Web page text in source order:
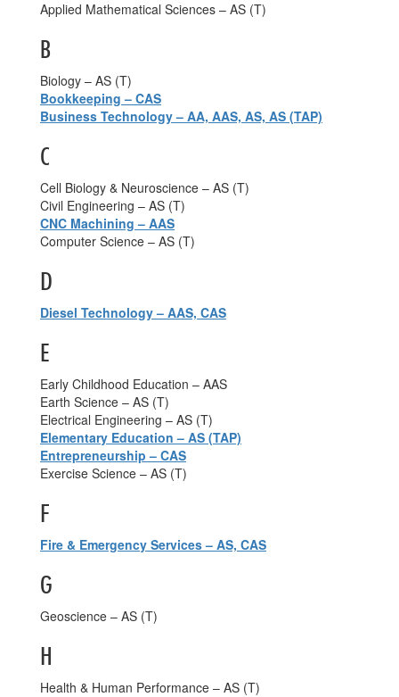
Applied Mathematical Sciences – AS (T)
B
Biology – AS (T)
Bookkeeping – CAS
Business Technology – AA, AAS, AS, AS (TAP)
C
Cell Biology & Neuroscience – AS (T)
Civil Engineering – AS (T)
CNC Machining – AAS
Computer Science – AS (T)
D
Diesel Technology – AAS, CAS
E
Early Childhood Education – AAS
Earth Science – AS (T)
Electrical Engineering – AS (T)
Elementary Education – AS (TAP)
Entrepreneurship – CAS
Exercise Science – AS (T)
F
Fire & Emergency Services – AS, CAS
G
Geoscience – AS (T)
H
Health & Human Performance – AS (T)